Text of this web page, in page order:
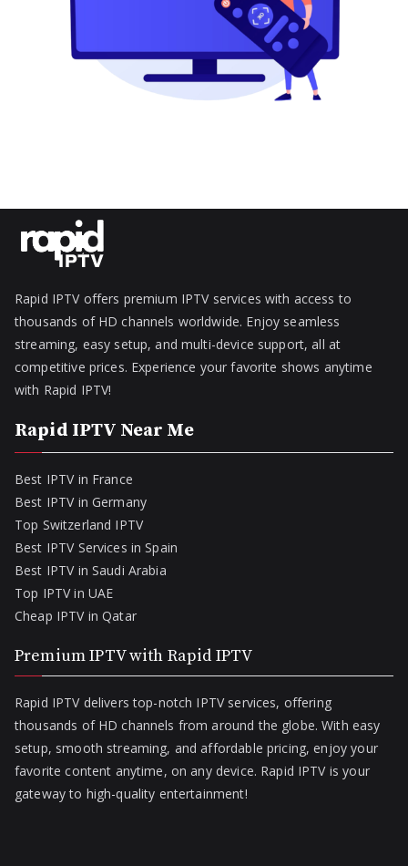
Rapid IPTV offers premium IPTV services with access to
thousands of HD channels worldwide. Enjoy seamless
streaming, easy setup, and multi-device support, all at
competitive prices. Experience your favorite shows anytime
with Rapid IPTV!
Rapid IPTV Near Me
Best IPTV in France
Best IPTV in Germany
Top Switzerland IPTV
Best IPTV Services in Spain
Best IPTV in Saudi Arabia
Top IPTV in UAE
Cheap IPTV in Qatar
Premium IPTV with Rapid IPTV
Rapid IPTV delivers top-notch IPTV services, offering
thousands of HD channels from around the globe. With easy
setup, smooth streaming, and affordable pricing, enjoy your
favorite content anytime, on any device. Rapid IPTV is your
gateway to high-quality entertainment!